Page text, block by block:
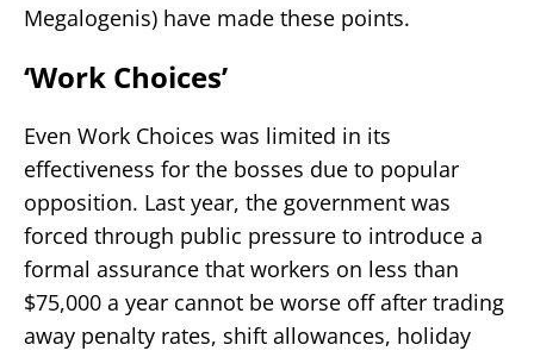
Megalogenis) have made these points.
‘Work Choices’
Even Work Choices was limited in its
effectiveness for the bosses due to popular
opposition. Last year, the government was
forced through public pressure to introduce a
formal assurance that workers on less than
$75,000 a year cannot be worse off after trading
away penalty rates, shift allowances, holiday